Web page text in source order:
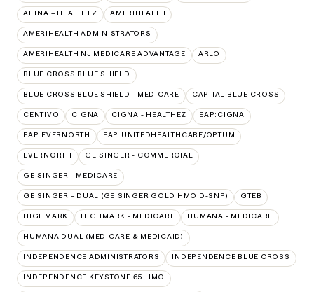
AETNA – HEALTHEZ AMERIHEALTH
AMERIHEALTH ADMINISTRATORS
AMERIHEALTH NJ MEDICARE ADVANTAGE ARLO
BLUE CROSS BLUE SHIELD
BLUE CROSS BLUE SHIELD - MEDICARE CAPITAL BLUE CROSS
CENTIVO CIGNA CIGNA - HEALTHEZ EAP:CIGNA
EAP:EVERNORTH EAP:UNITEDHEALTHCARE/OPTUM
EVERNORTH GEISINGER - COMMERCIAL
GEISINGER - MEDICARE
GEISINGER – DUAL (GEISINGER GOLD HMO D-SNP) GTEB
HIGHMARK HIGHMARK - MEDICARE HUMANA - MEDICARE
HUMANA DUAL (MEDICARE & MEDICAID)
INDEPENDENCE ADMINISTRATORS INDEPENDENCE BLUE CROSS
INDEPENDENCE KEYSTONE 65 HMO